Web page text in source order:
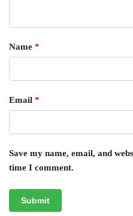
Name *
Email *
Save my name, email, and
time I comment.